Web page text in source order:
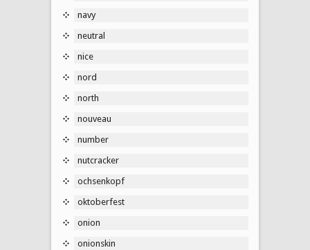
navy
neutral
nice
nord
north
nouveau
number
nutcracker
ochsenkopf
oktoberfest
onion
onionskin